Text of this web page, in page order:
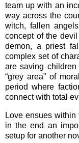
team up with an
way across the
witch, fallen
concept of the
demon, a priest
complex set of
are saving
“grey area” of
period where
connect with total
Love ensues within
in the end an
setup for another